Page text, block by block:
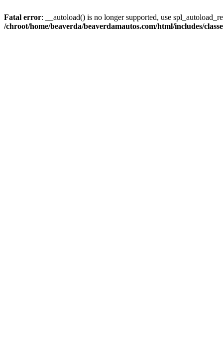
Fatal error: __autoload() is no longer supported, use
/chroot/home/beaverda/beaverdamautos.com/html/includes/